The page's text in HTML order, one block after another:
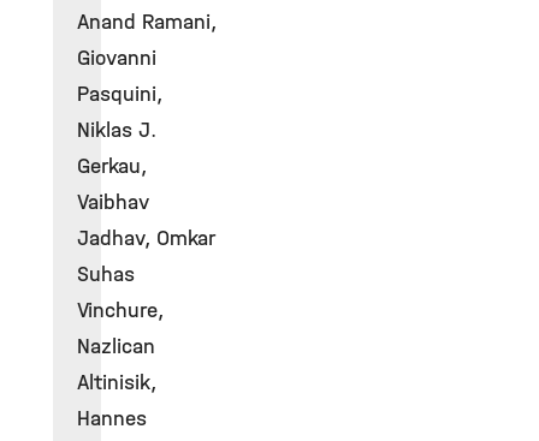
Anand Ramani,
Giovanni
Pasquini,
Niklas J.
Gerkau,
Vaibhav
Jadhav, Omkar
Suhas
Vinchure,
Nazlican
Altinisik,
Hannes